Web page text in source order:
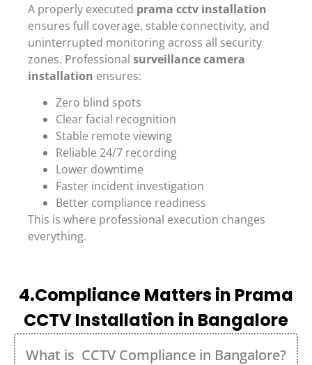
A properly executed prama cctv installation
ensures full coverage, stable connectivity, and
uninterrupted monitoring across all security
zones. Professional surveillance camera
installation ensures:
Zero blind spots
Clear facial recognition
Stable remote viewing
Reliable 24/7 recording
Lower downtime
Faster incident investigation
Better compliance readiness
This is where professional execution changes
everything.
4.Compliance Matters in Prama
CCTV Installation in Bangalore
What is CCTV Compliance in Bangalore?